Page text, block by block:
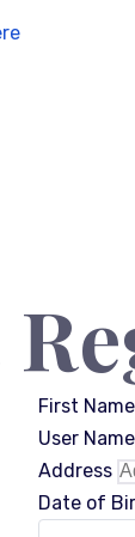
First Name
User Name
Address
Date of